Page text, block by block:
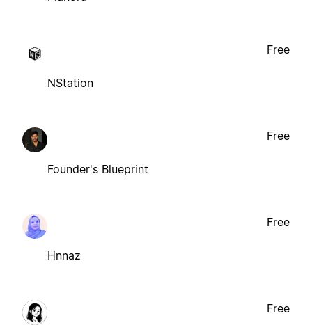
NStation
Free
Founder's Blueprint
Free
Hnnaz
Free
Free